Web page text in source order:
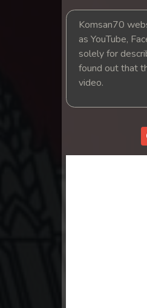
14.
15.
16.
18.
Komsan70
as YouTube,
solely for
found out that
video.